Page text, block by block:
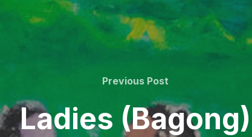
Previous
Previous Post
Ladies (Bagong)